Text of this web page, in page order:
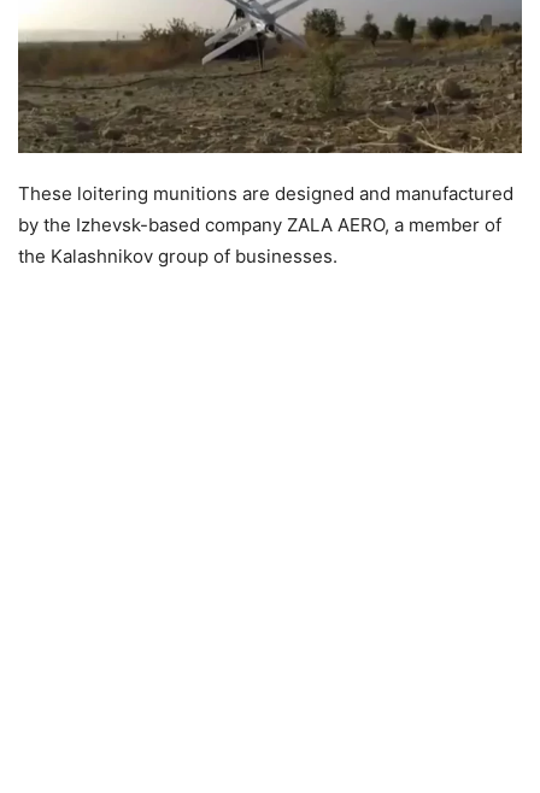
These loitering munitions are designed and manufactured
by the Izhevsk-based company ZALA AERO, a member of
the Kalashnikov group of businesses.